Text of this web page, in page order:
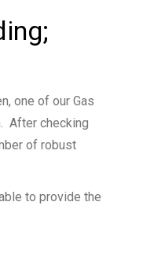
one of our Gas
After checking
of robust
to provide the